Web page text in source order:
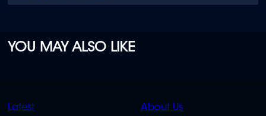
YOU MAY ALSO LIKE
QUICK
Latest
QUICK
About Us